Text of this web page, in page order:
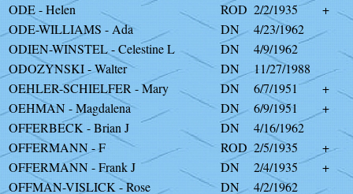
ODE - Helen
ROD 2/2/1935
+
ODE-WILLIAMS - Ada
DN
4/23/1962
ODIEN-WINSTEL - Celestine L
DN
4/9/1962
ODOZYNSKI - Walter
DN
11/27/1988
OEHLER-SCHIELFER - Mary
DN 6/7/1951
+
OEHMAN - Magdalena
DN 6/9/1951
+
OFFERBECK - Brian J
DN
4/16/1962
OFFERMANN - F
ROD 2/5/1935
+
OFFERMANN - Frank J
DN 2/4/1935
+
OFFMAN-VISLICK - Rose
DN
4/2/1962